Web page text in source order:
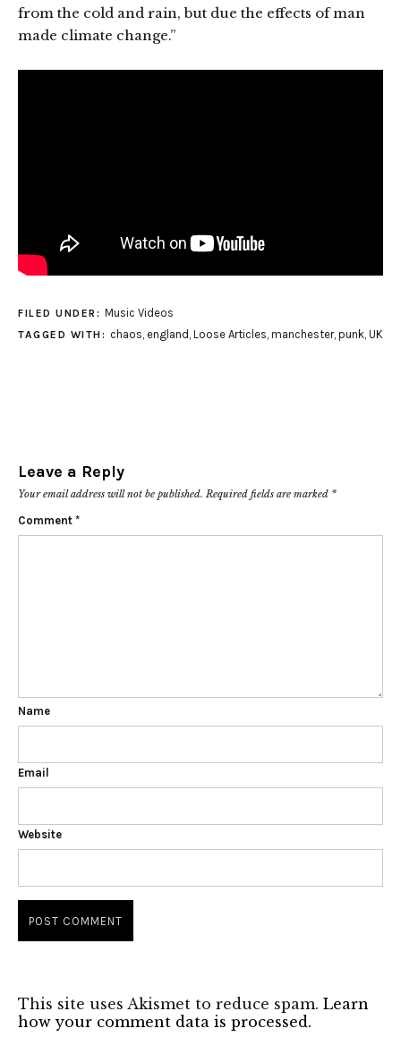
from the cold and rain, but due the effects of man
made climate change.”
FILED UNDER: Music Videos
TAGGED WITH: chaos, england , Loose Articles, manchester, punk, UK
Leave a Reply
Your email address will not be published. Required fields are marked *
Comment *
Name
Email
Website
This site uses Akismet to reduce spam. Learn
how your comment data is processed.